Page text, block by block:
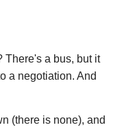
a bus, but it
a negotiation. And
(there is none), and